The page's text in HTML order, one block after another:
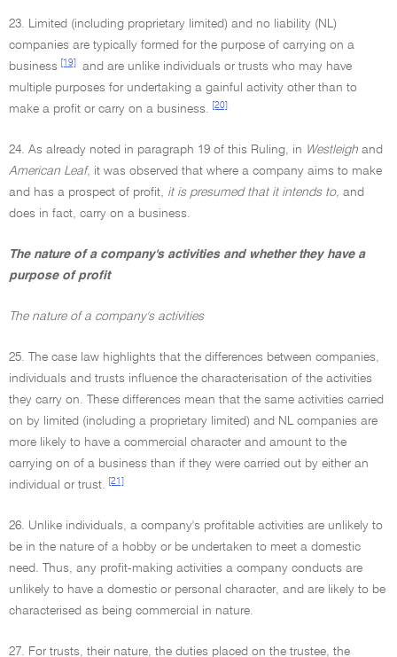
23. Limited (including proprietary limited) and no liability (NL)
companies are typically formed for the purpose of carrying on a
business
[19]
and are unlike individuals or trusts who may have
multiple purposes for undertaking a gainful activity other than to
make a profit or carry on a business.
[20]
24. As already noted in paragraph 19 of this Ruling, in Westleigh and
American Leaf, it was observed that where a company aims to make
and has a prospect of profit, it is presumed that it intends to, and
does in fact, carry on a business.
The nature of a company's activities and whether they have a
purpose of profit
The nature of a company's activities
25. The case law highlights that the differences between companies,
individuals and trusts influence the characterisation of the activities
they carry on. These differences mean that the same activities carried
on by limited (including a proprietary limited) and NL companies are
more likely to have a commercial character and amount to the
carrying on of a business than if they were carried out by either an
individual or trust.
[21]
26. Unlike individuals, a company's profitable activities are unlikely to
be in the nature of a hobby or be undertaken to meet a domestic
need. Thus, any profit-making activities a company conducts are
unlikely to have a domestic or personal character, and are likely to be
characterised as being commercial in nature.
27. For trusts, their nature, the duties placed on the trustee, the